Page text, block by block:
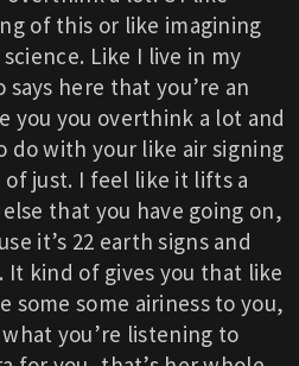
of this or like imagining
Like I live in my
says here that you’re an
you you overthink a lot and
do with your like air signing
just. I feel like it lifts a
that you have going on,
it’s 22 earth signs and
It kind of gives you that like
some some airiness to you,
you’re listening to